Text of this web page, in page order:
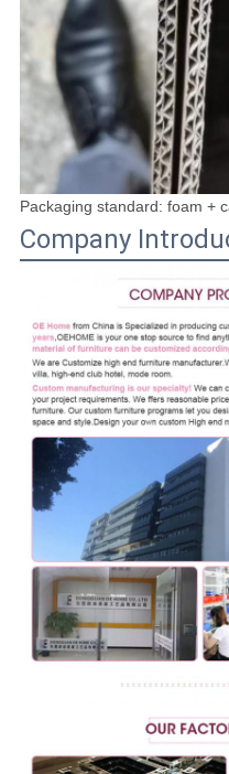
Packaging standard: foam +
Company